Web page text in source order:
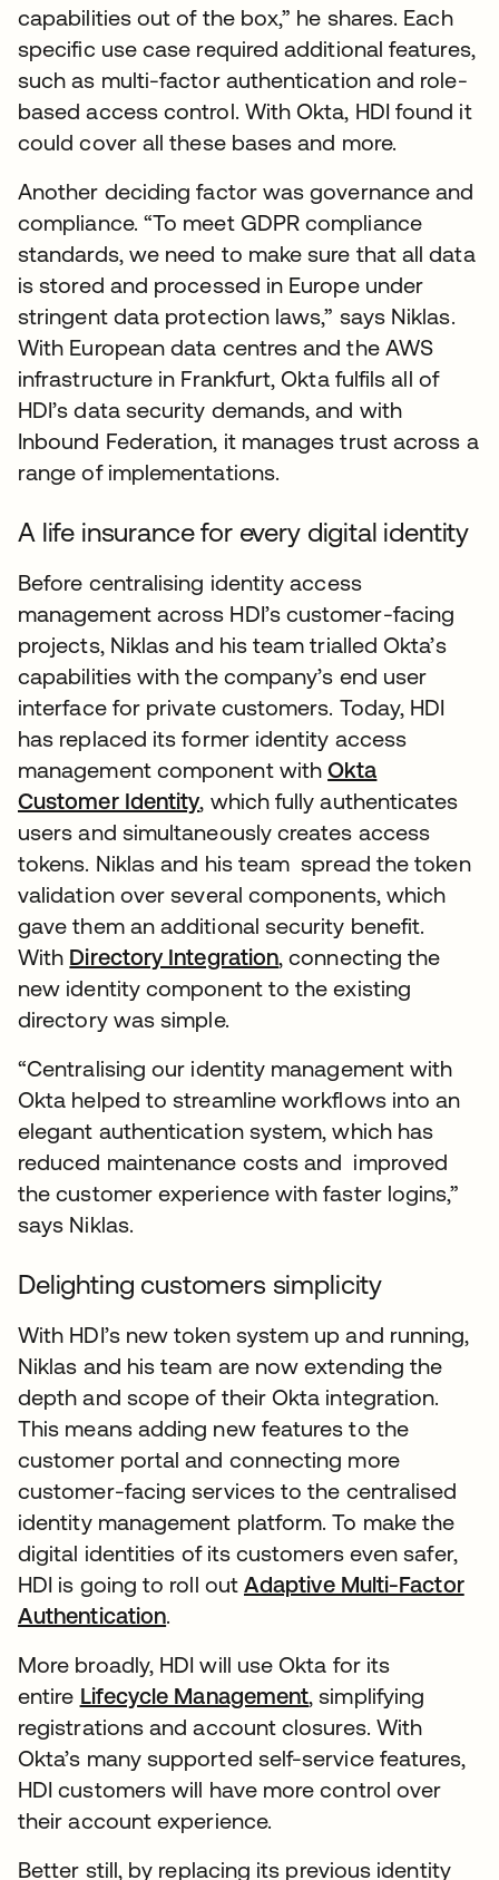
capabilities out of the box,” he shares. Each
specific use case required additional features,
such as multi-factor authentication and role-
based access control. With Okta, HDI found it
could cover all these bases and more.
Another deciding factor was governance and
compliance. “To meet GDPR compliance
standards, we need to make sure that all data
is stored and processed in Europe under
stringent data protection laws,” says Niklas.
With European data centres and the AWS
infrastructure in Frankfurt, Okta fulfils all of
HDI’s data security demands, and with
Inbound Federation, it manages trust across a
range of implementations.
A life insurance for every digital identity
Before centralising identity access
management across HDI’s customer-facing
projects, Niklas and his team trialled Okta’s
capabilities with the company’s end user
interface for private customers. Today, HDI
has replaced its former identity access
management component withOkta
Customer Identity, which fully authenticates
users and simultaneously creates access
tokens. Niklas and his team spread the token
validation over several components, which
gave them an additional security benefit.
With Directory Integration , connecting the
new identity component to the existing
directory was simple.
“Centralising our identity management with
Okta helped to streamline workflows into an
elegant authentication system, which has
reduced maintenance costs and improved
the customer experience with faster logins,”
says Niklas.
Delighting customers simplicity
With HDI’s new token system up and running,
Niklas and his team are now extending the
depth and scope of their Okta integration.
This means adding new features to the
customer portal and connecting more
customer-facing services to the centralised
identity management platform. To make the
digital identities of its customers even safer,
HDI is going to roll out Adaptive Multi-Factor
Authentication
More broadly, HDI will use Okta for its
entire Lifecycle Management , simplifying
registrations and account closures. With
Okta’s many supported self-service features,
HDI customers will have more control over
their account experience.
Better still, by replacing its previous identity